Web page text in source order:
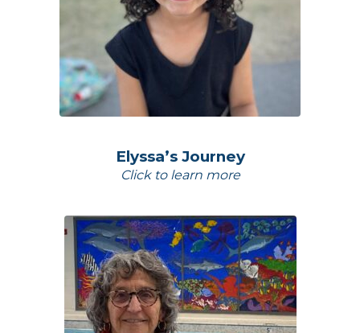
Elyssa’s Journey
Click to learn more